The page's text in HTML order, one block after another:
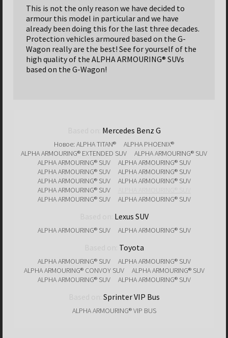
This is not the only reason we have decided to
armour this model in particular and we have
already been doing this for the last three decades.
Protection vehicles armoured based on the G-
Wagon really are the best! See for yourself of the
high quality of the ALPHA ARMOURING® SUVs
based on the G-Wagon!
Mercedes Benz G
Новое: ALPHA TITAN®
ALPHA PHOENIX®
ALPHA ARMOURING® EXTENDED SUV
ALPHA ARMOURING® SUV
ALPHA ARMOURING® SUV
ALPHA ARMOURING® SUV
ALPHA ARMOURING® SUV
ALPHA ARMOURING® SUV
ALPHA ARMOURING® SUV
ALPHA ARMOURING® SUV
ALPHA ARMOURING® SUV
ALPHA ARMOURING® SUV
ALPHA ARMOURING® SUV
Lexus SUV
ALPHA ARMOURING® SUV ALPHA ARMOURING® SUV
Toyota
ALPHA ARMOURING® SUV
ALPHA ARMOURING® SUV
ALPHA ARMOURING® CONVOY SUV
ALPHA ARMOURING® SUV
ALPHA ARMOURING® SUV
ALPHA ARMOURING® SUV
Sprinter VIP Bus
ALPHA ARMOURING® VIP BUS